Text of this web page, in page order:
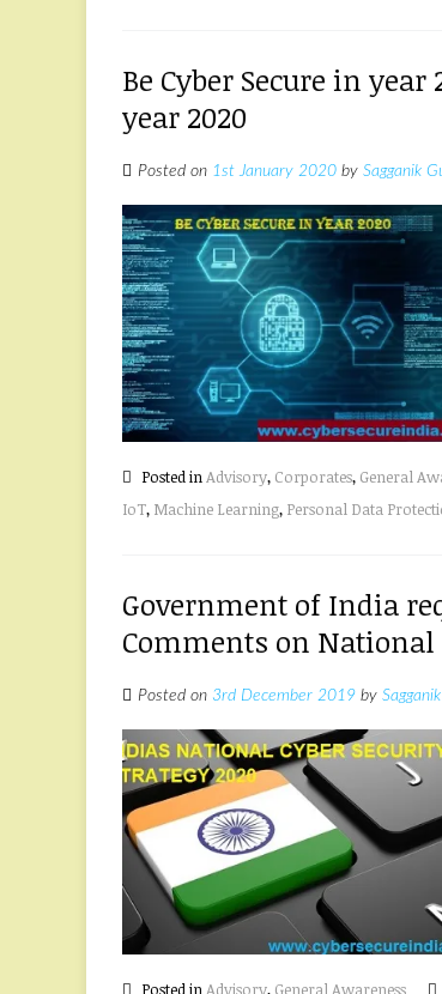
Be Cyber Secure in
year 2020
Posted on 1st January 2020 by Sagganik
Posted inAdvisory, Corporates, General
IoT, Machine Learning, Personal Data
Government of India
Comments on National
Posted on 3rd December 2019 by
Posted in Advisory, General Awareness